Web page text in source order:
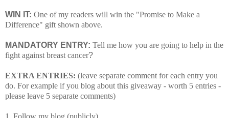
WIN IT: One of my readers will win the "Promise to Make a
Difference" gift shown above.
MANDATORY ENTRY: Tell me how you are going to help in the
fight against breast cancer?
EXTRA ENTRIES: (leave separate comment for each entry you
do. For example if you blog about this giveaway - worth 5 entries -
please leave 5 separate comments)
1. Follow my blog (publicly)